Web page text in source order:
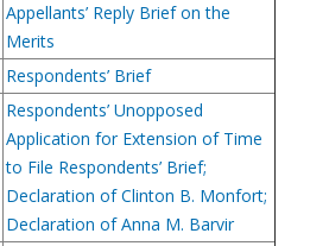
Appellants’ Reply Brief on the
Merits
Respondents’ Brief
Respondents’ Unopposed
Application for Extension of Time
to File Respondents’ Brief;
Declaration of Clinton B. Monfort;
Declaration of Anna M. Barvir